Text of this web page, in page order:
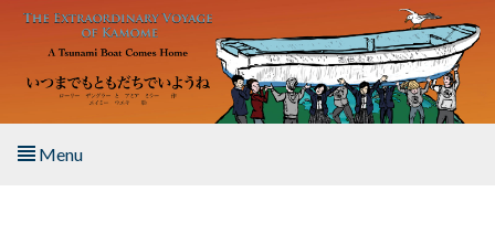
Skip to main content
Menu